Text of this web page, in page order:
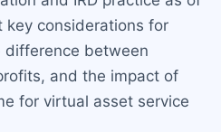
key considerations for
difference between
and the impact of
for virtual asset service